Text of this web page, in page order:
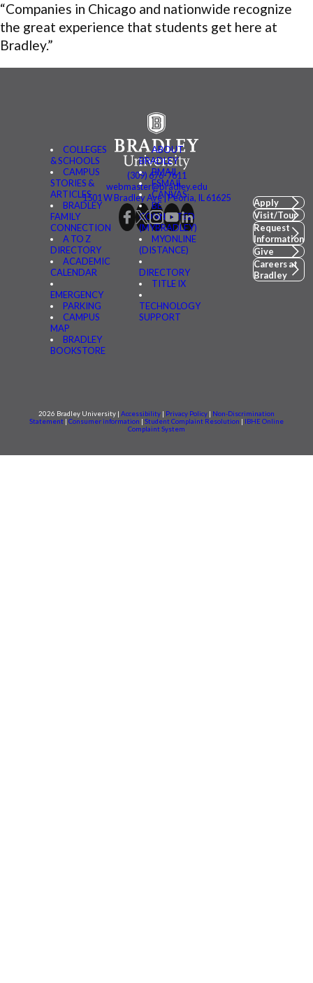
“Companies in Chicago and nationwide recognize
the great experience that students get here at
Bradley.”
COLLEGES
& SCHOOLS
CAMPUS
STORIES &
ARTICLES
BRADLEY
FAMILY
CONNECTION
A TO Z
DIRECTORY
ACADEMIC
CALENDAR
EMERGENCY
PARKING
CAMPUS
MAP
BRADLEY
BOOKSTORE
ABOUT
BRADLEY
BMAIL
FSMAIL
CANVAS
BE
CONNECTED
(MYBRADLEY)
MYONLINE
(DISTANCE)
DIRECTORY
TITLE IX
TECHNOLOGY
SUPPORT
(309) 676-7611
webmaster@bradley.edu
1501 W Bradley Ave | Peoria, IL 61625
Apply
Visit/Tour
Request
Information
Give
Careers at
Bradley
2026 Bradley University | Accessibility | Privacy Policy | Non-Discrimination
Statement | Consumer information | Student Complaint Resolution | IBHE Online
Complaint System